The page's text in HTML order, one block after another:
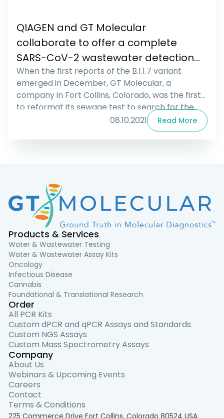
QIAGEN and GT Molecular
collaborate to offer a complete
SARS-CoV-2 wastewater detection
solution based on QIAcuity Digital PCR
technology
When the first reports of the B.1.1.7 variant
emerged in December, GT Molecular, a
company in Fort Collins, Colorado, was the first
to reformat its sewage test to search for the
variant. That involves checking sewage for two
mutations characteristic of the B.1.1.7 strain.
08.10.2021 Read More
Products & Services
Water & Wastewater Testing
Water & Wastewater Assay Kits
Oncology
Infectious Disease
Cannabis
Foundational & Translational Research
Order
All PCR Kits
Custom dPCR and qPCR Assays and Standards
Custom NGS Assays
Custom Mass Spectrometry Assays
Company
About Us
Webinars & Upcoming Events
Careers
Contact
Terms & Conditions
225 Commerce Drive Fort Collins, Colorado 80524 USA